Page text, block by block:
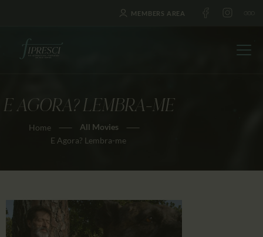
MEMBERS AREA
E AGORA? LEMBRA-ME
Home
All Movies
E Agora? Lembra-me
HOME
ABOUT US
JOURNAL
AWARDS
EDUCATION